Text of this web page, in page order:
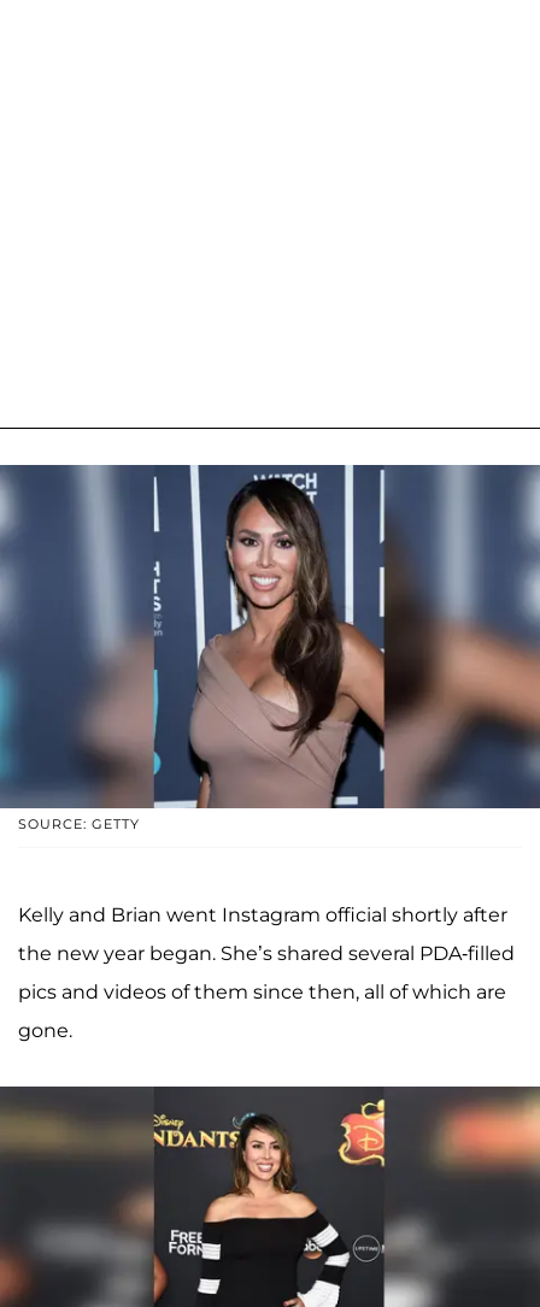
SOURCE: GETTY
Kelly and Brian went Instagram official shortly after
the new year began. She’s shared several PDA-filled
pics and videos of them since then, all of which are
gone.